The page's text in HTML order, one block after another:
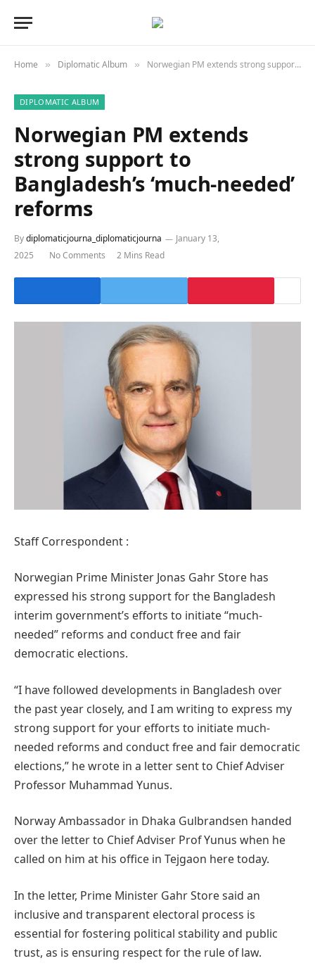
Home » Diplomatic Album » Norwegian PM extends strong support to Bangladesh’s ‘much-needed’ reforms
DIPLOMATIC ALBUM
Norwegian PM extends
strong support to
Bangladesh’s ‘much-needed’
reforms
Bydiplomaticjourna_diplomaticjourna
January 13,
2025
No Comments 2 Mins Read
Staff Correspondent :
Norwegian Prime Minister Jonas Gahr Store has
expressed his strong support for the Bangladesh
interim government’s efforts to initiate “much-
needed” reforms and conduct free and fair
democratic elections.
“I have followed developments in Bangladesh over
the past year closely, and I am writing to express my
strong support for your efforts to initiate much-
needed reforms and conduct free and fair democratic
elections,” he wrote in a letter sent to Chief Adviser
Professor Muhammad Yunus.
Norway Ambassador in Dhaka Gulbrandsen handed
over the letter to Chief Adviser Prof Yunus when he
called on him at his office in Tejgaon here today.
In the letter, Prime Minister Gahr Store said an
inclusive and transparent electoral process is
essential for fostering political stability and public
trust, as is ensuring respect for the rule of law.